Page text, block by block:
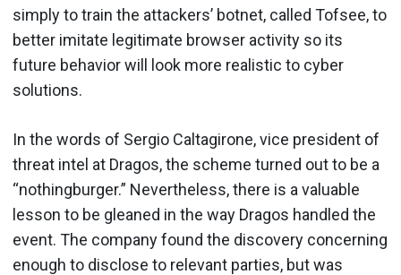
simply to train the attackers’ botnet, called Tofsee, to
better imitate legitimate browser activity so its
future behavior will look more realistic to cyber
solutions.
In the words of Sergio Caltagirone, vice president of
threat intel at Dragos, the scheme turned out to be a
“nothingburger.” Nevertheless, there is a valuable
lesson to be gleaned in the way Dragos handled the
event. The company found the discovery concerning
enough to disclose to relevant parties, but was